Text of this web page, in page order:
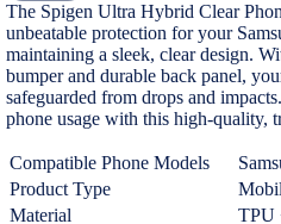
The Spigen Ultra Hybrid Clear
unbeatable protection for your
maintaining a sleek, clear design.
bumper and durable back panel,
safeguarded from drops and
phone usage with this high-quality,
Compatible Phone Models
Product Type
Material
TPU